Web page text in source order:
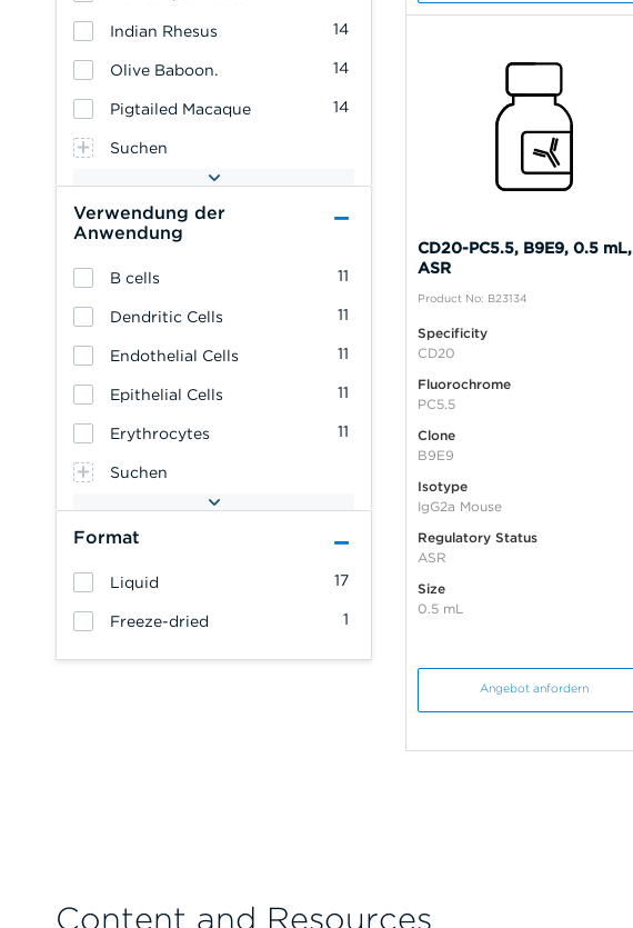
14
Indian Rhesus
14
Olive Baboon.
14
Pigtailed Macaque
Suchen
Verwendung der
Anwendung
11
B cells
11
Dendritic Cells
11
Endothelial Cells
11
Epithelial Cells
11
Erythrocytes
Suchen
Format
17
Liquid
1
Freeze-dried
CD20-PC5.5, B9E9, 0.5 mL,
ASR
Product No: B23134
Specificity
CD20
Fluorochrome
PC5.5
Clone
B9E9
Isotype
IgG2a Mouse
Regulatory Status
ASR
Size
0.5 mL
Angebot anfordern
Content and Resources